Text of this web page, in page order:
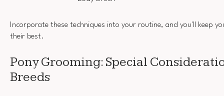
Incorporate these techniques into your routine, and you'll keep
their best.
Pony Grooming: Special
Breeds